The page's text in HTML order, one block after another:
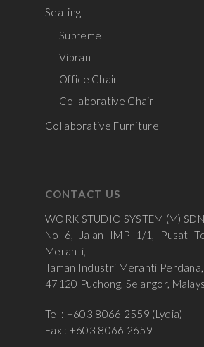
Seating
Supreme
Vibran
Office Chair
Collaborative Chair
Collaborative Furniture
CONTACT US
WORK STUDIO SYSTEM (M)
No 6, Jalan IMP 1/1, Pusat
Meranti,
Taman Industri Meranti Perdana,
47120 Puchong, Selangor,
Tel : +603 8066 2559 (Lydia)
Fax : +603 8066 2659